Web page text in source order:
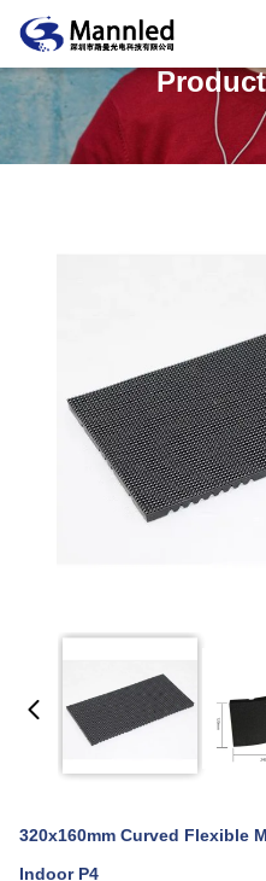
320x160mm Curved Flexible
Indoor P4